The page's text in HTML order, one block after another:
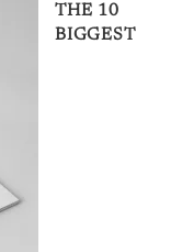
THE 10
BIGGEST